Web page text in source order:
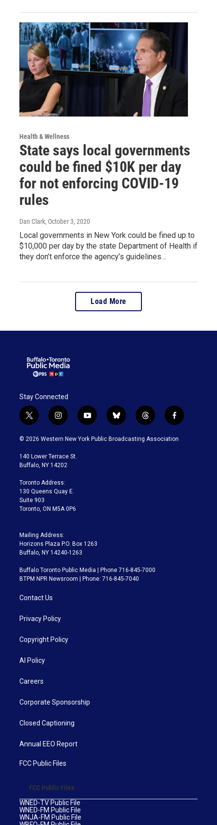
Health & Wellness
State says local governments
could be fined $10K per day
for not enforcing COVID-19
rules
Dan Clark, October 3, 2020
Local governments in New York could be fined up to
$10,000 per day by the state Department of Health if
they don’t enforce the agency’s guidelines…
Load More
Stay Connected
t
w
i
t
e
i
n
s
a
g
a
m
y
o
u
b
l
u
t
h
r
f
a
c
© 2026 Western New York Public Broadcasting Association
140 Lower Terrace St.
Buffalo, NY 14202
Toronto Address:
130 Queens Quay E.
Suite 903
Toronto, ON M5A 0P6
Mailing Address:
Horizons Plaza P.O. Box 1263
Buffalo, NY 14240-1263
Buffalo Toronto Public Media | Phone 716-845-7000
BTPM NPR Newsroom | Phone: 716-845-7040
Contact Us
Privacy Policy
Copyright Policy
AI Policy
Careers
Corporate Sponsorship
Closed Captioning
Annual EEO Report
FCC Public Files
FCC Public Files
WNED-TV Public File
WNED-FM Public File
WNJA-FM Public File